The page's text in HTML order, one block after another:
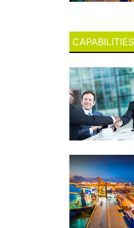
CAPABILITIES